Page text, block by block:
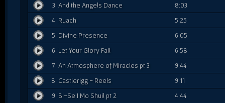
3 And the Angels Dance
8:03
4 Ruach
5:25
5 Divine Presence
6:05
6 Let Your Glory Fall
6:58
7 An Atmosphere of Miracles pt 3
9:44
8 Castlerigg - Reels
9:11
9 Bi-Se I Mo Shuil pt 2
4:44